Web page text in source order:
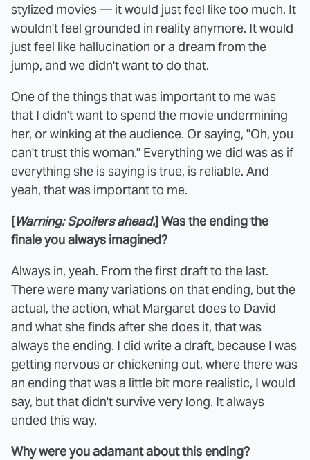
stylized movies — it would just feel like too much. It
wouldn't feel grounded in reality anymore. It would
just feel like hallucination or a dream from the
jump, and we didn't want to do that.
One of the things that was important to me was
that I didn't want to spend the movie undermining
her, or winking at the audience. Or saying, "Oh, you
can't trust this woman." Everything we did was as if
everything she is saying is true, is reliable. And
yeah, that was important to me.
[Warning: Spoilers ahead.]Was the ending the
finale you always imagined?
Always in, yeah. From the first draft to the last.
There were many variations on that ending, but the
actual, the action, what Margaret does to David
and what she finds after she does it, that was
always the ending. I did write a draft, because I was
getting nervous or chickening out, where there was
an ending that was a little bit more realistic, I would
say, but that didn't survive very long. It always
ended this way.
Why were you adamant about this ending?